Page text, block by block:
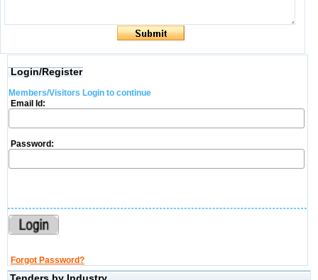
Login/Register
Members/Visitors Login to continue
Email Id:
Password:
Forgot Password?